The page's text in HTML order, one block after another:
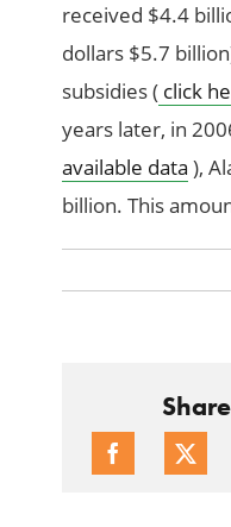
received $4.4
dollars $5.7
subsidies ( click
years later, in
available data ),
billion. This